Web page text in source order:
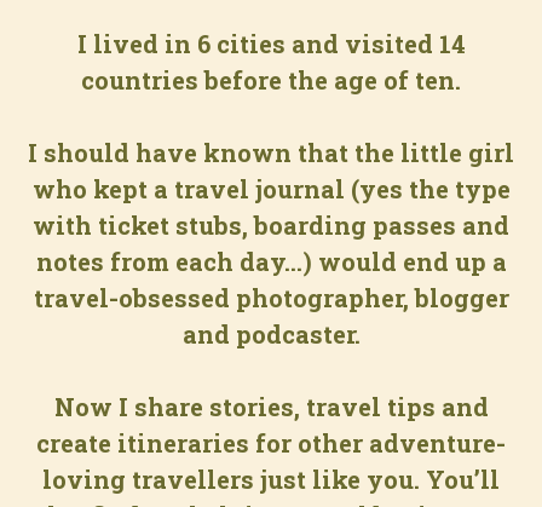
I lived in 6 cities and visited 14
countries before the age of ten.
I should have known that the little girl
who kept a travel journal (yes the type
with ticket stubs, boarding passes and
notes from each day...) would end up a
travel-obsessed photographer, blogger
and podcaster.
Now I share stories, travel tips and
create itineraries for other adventure-
loving travellers just like you. You’ll